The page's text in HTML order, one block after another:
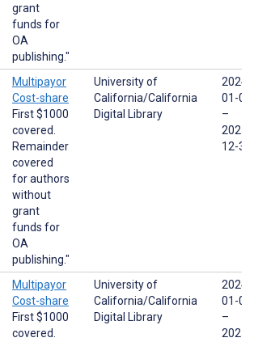
grant
funds for
OA
publishing."
Multipayor
Cost-share
First $1000
covered.
Remainder
covered
for authors
without
grant
funds for
OA
publishing."
University of
California/California
Digital Library
2024-
01-01
–
2025-
12-31
Multipayor
Cost-share
First $1000
covered.
University of
California/California
Digital Library
2024-
01-01
–
2025-